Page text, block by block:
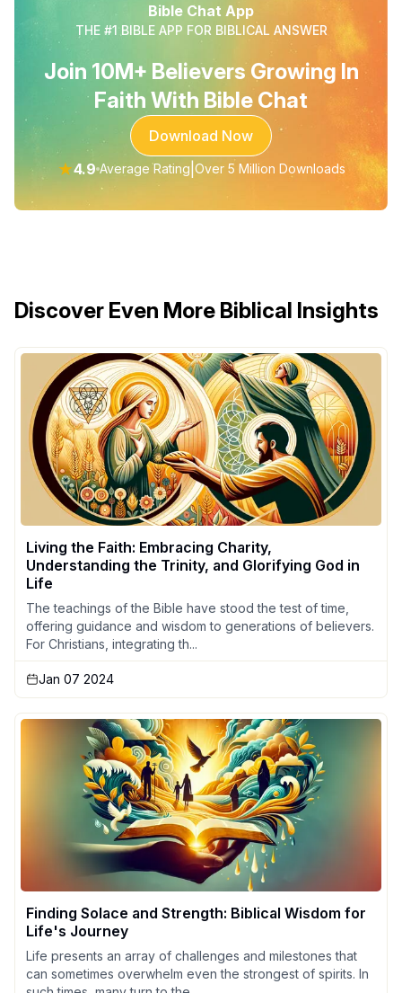
Bible Chat App
THE #1 BIBLE APP FOR BIBLICAL ANSWER
Join 10M+ Believers Growing In
Faith With Bible Chat
Download Now
★4.9 Average Rating Over 5 Million Downloads
Discover Even More Biblical Insights
Living the Faith: Embracing Charity,
Understanding the Trinity, and Glorifying God in
Life
The teachings of the Bible have stood the test of time,
offering guidance and wisdom to generations of believers.
For Christians, integrating th...
Jan 07 2024
Finding Solace and Strength: Biblical Wisdom for
Life's Journey
Life presents an array of challenges and milestones that
can sometimes overwhelm even the strongest of spirits. In